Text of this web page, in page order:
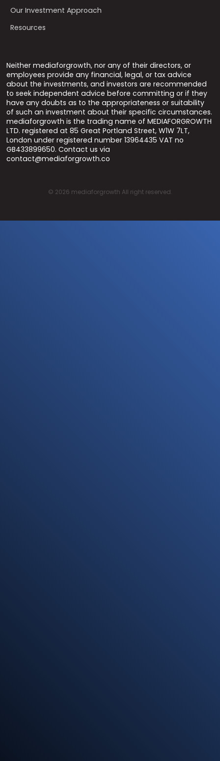
Our Investment Approach
Resources
Neither mediaforgrowth, nor any of their directors, or
employees provide any financial, legal, or tax advice
about the investments, and investors are recommended
to seek independent advice before committing or if they
have any doubts as to the appropriateness or suitability
of such an investment about their specific circumstances.
mediaforgrowth is the trading name of MEDIAFORGROWTH
LTD. registered at 85 Great Portland Street, W1W 7LT,
London under registered number 13964435 VAT no
GB433899650. Contact us via
contact@mediaforgrowth.co
© 2026 mediaforgrowth All right reserved.